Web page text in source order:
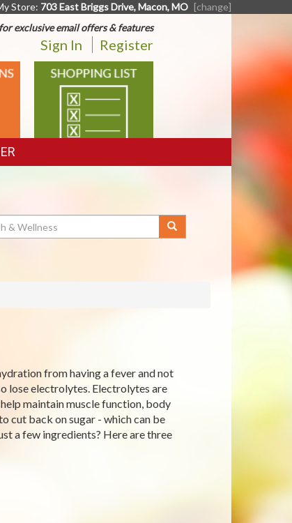
Store: 703 East Briggs Drive, Macon, MO [change]
exclusive email offers & features
Sign In Register
SHOPPING
LIST
from having a fever and not
lose electrolytes. Electrolytes are
maintain muscle function, body
cut back on sugar - which can be
a few ingredients? Here are three